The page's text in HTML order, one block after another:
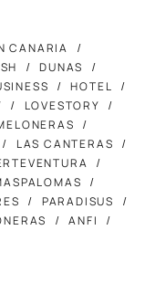
CANARIA
DUNAS
HOTEL
LOVESTORY
LAS CANTERAS
PARADISUS
ANFI